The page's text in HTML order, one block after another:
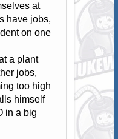
at
have jobs,
on one
a plant
jobs,
too high
himself
in a big